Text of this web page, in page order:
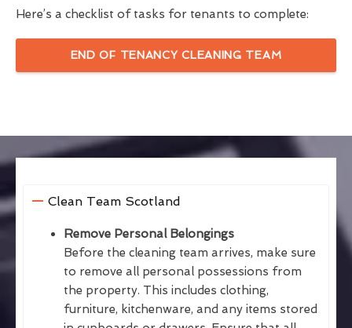
Here’s a checklist of tasks for tenants to complete:
END OF TENANCY CLEANING TEAM
Clean Team Scotland
Remove Personal Belongings
Before the cleaning team arrives, make sure
to remove all personal possessions from
the property. This includes clothing,
furniture, kitchenware, and any items stored